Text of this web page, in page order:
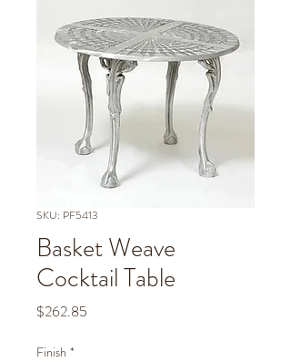
SKU: PF5413
Basket Weave
Cocktail Table
$262.85
Finish *